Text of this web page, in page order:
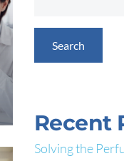
Search
Recent
Solving the